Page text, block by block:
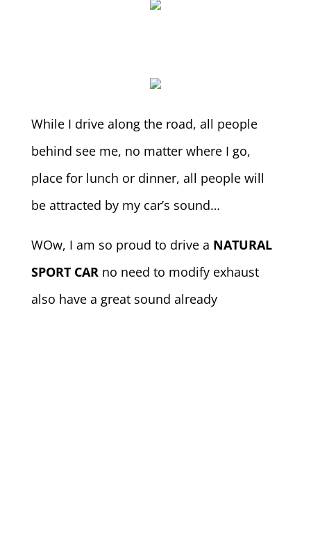
While I drive along the road, all people
behind see me, no matter where I go,
place for lunch or dinner, all people will
be attracted by my car’s sound…
WOw, I am so proud to drive a NATURAL
SPORT CARno need to modify exhaust
also have a great sound already